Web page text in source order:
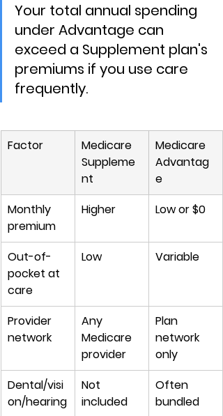
Your total annual spending
under Advantage can
exceed a Supplement plan's
premiums if you use care
frequently.
Factor
Medicare
Suppleme
nt
Medicare
Advantag
e
Monthly
premium
Higher Low or $0
Out-of-
pocket at
care
Low Variable
Provider
network
Any
Medicare
provider
Plan
network
only
Dental/visi
on/hearing
Not
included
Often
bundled